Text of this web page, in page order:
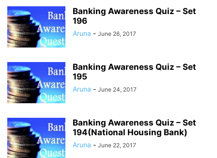
Banking Awareness Quiz – Set
196
Aruna - June 26, 2017
Banking Awareness Quiz – Set
195
Aruna - June 24, 2017
Banking Awareness Quiz – Set
194(National Housing Bank)
Aruna - June 22, 2017